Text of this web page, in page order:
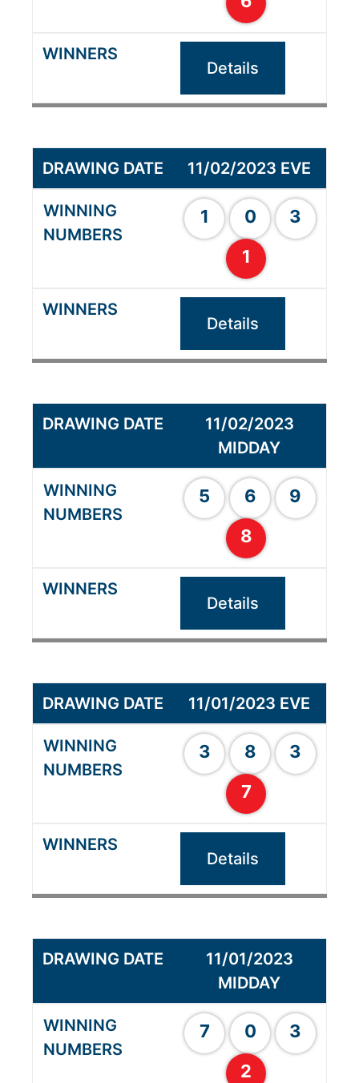
Details
11/02/2023 EVE
1 0
3
1
Details
11/02/2023
MIDDAY
5 6
9
8
Details
11/01/2023 EVE
3 8
3
7
Details
11/01/2023
MIDDAY
7 0
3
2